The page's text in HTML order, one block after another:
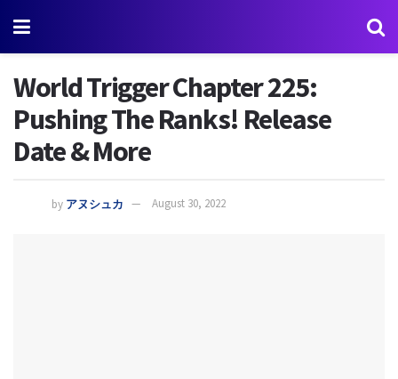
World Trigger Chapter 225:
Pushing The Ranks! Release
Date & More
by アヌシュカ August 30, 2022